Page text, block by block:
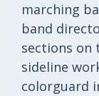
marching
band
sections on
sideline
colorguard